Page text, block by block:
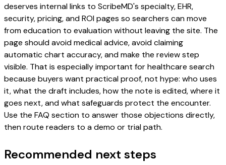
deserves internal links to ScribeMD's specialty, EHR,
security, pricing, and ROI pages so searchers can move
from education to evaluation without leaving the site. The
page should avoid medical advice, avoid claiming
automatic chart accuracy, and make the review step
visible. That is especially important for healthcare search
because buyers want practical proof, not hype: who uses
it, what the draft includes, how the note is edited, where it
goes next, and what safeguards protect the encounter.
Use the FAQ section to answer those objections directly,
then route readers to a demo or trial path.
Recommended next steps